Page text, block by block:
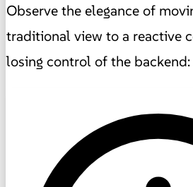
Observe the elegance of
traditional view to a reactive
losing control of the backend: